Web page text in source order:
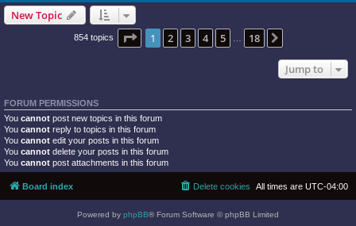
New Topic
854 topics Page 1of 18
1 2 3 4 5 18
Jump to
FORUM PERMISSIONS
You cannot post new topics in this forum
You cannot reply to topics in this forum
You cannot edit your posts in this forum
You cannot delete your posts in this forum
You cannot post attachments in this forum
Board index All times are UTC-04:00
Delete cookies
Powered by phpBB® Forum Software © phpBB Limited